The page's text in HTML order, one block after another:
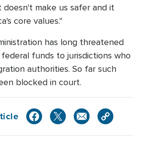
doesn't make us safer and it
core values."
has long threatened
funds to jurisdictions who
authorities. So far such
blocked in court.